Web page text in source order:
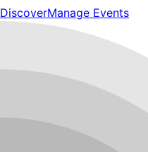
DiscoverManage Events